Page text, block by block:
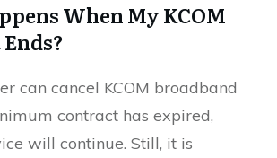
When My KCOM
can cancel KCOM broadband
contract has expired,
will continue. Still, it is